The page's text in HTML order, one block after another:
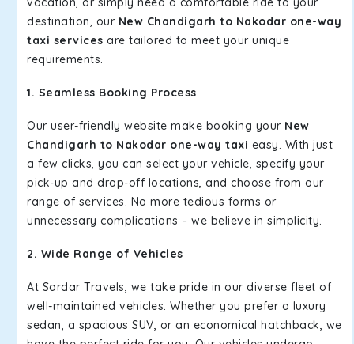
destination, our New Chandigarh to Nakodar one-way
taxi services are tailored to meet your unique
requirements.
1. Seamless Booking Process
Our user-friendly website make booking your New
Chandigarh to Nakodar one-way taxi easy. With just
a few clicks, you can select your vehicle, specify your
pick-up and drop-off locations, and choose from our
range of services. No more tedious forms or
unnecessary complications – we believe in simplicity.
2. Wide Range of Vehicles
At Sardar Travels, we take pride in our diverse fleet of
well-maintained vehicles. Whether you prefer a luxury
sedan, a spacious SUV, or an economical hatchback, we